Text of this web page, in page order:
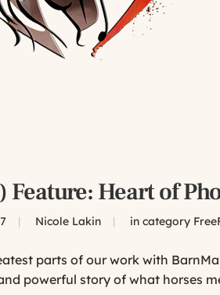
Feature: Heart of
| Nicole Lakin | in category
parts of our work with
powerful story of what horses